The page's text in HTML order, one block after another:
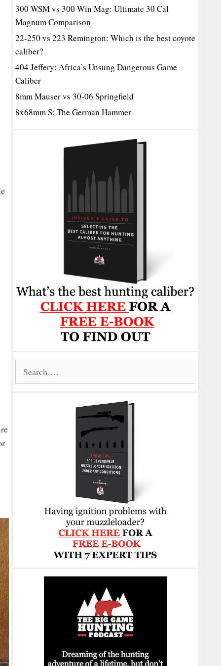
300 WSM vs 300 Win Mag: Ultimate 30 Cal
Magnum Comparison
22-250 vs 223 Remington: Which is the best coyote
caliber?
404 Jeffery: Africa’s Unsung Dangerous Game
Caliber
8mm Mauser vs 30-06 Springfield
8x68mm S: The German Hammer